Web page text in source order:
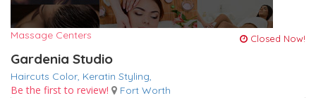
Massage Centers Closed Now!
Gardenia Studio
Haircuts Color, Keratin Styling,
Be the first to review! Fort Worth